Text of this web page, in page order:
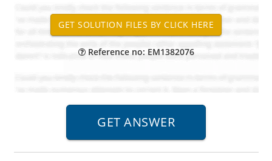
Reference no: EM1382076